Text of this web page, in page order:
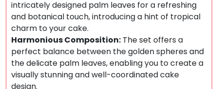
intricately designed palm leaves for a refreshing
and botanical touch, introducing a hint of tropical
charm to your cake.
Harmonious Composition: The set offers a
perfect balance between the golden spheres and
the delicate palm leaves, enabling you to create a
visually stunning and well-coordinated cake
design.